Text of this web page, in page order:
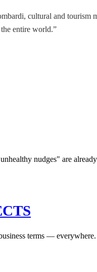
cultural and
entire world.”
nudges" are
terms — everywhere.